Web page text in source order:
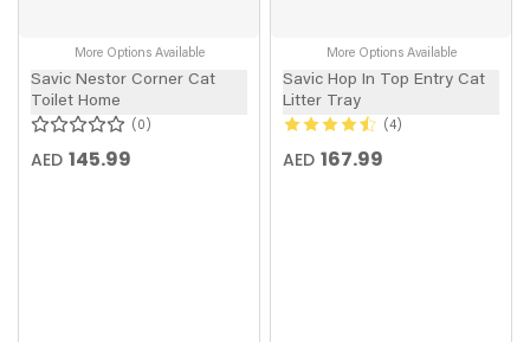
More Options Available
Savic Nestor Corner Cat
Toilet Home
0
AED 145.99
More Options Available
Savic Hop In Top Entry Cat
Litter Tray
4
AED 167.99